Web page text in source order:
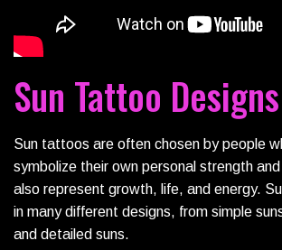
Sun Tattoo Designs
Sun tattoos are often chosen by people
symbolize their own personal strength
also represent growth, life, and energy.
in many different designs, from simple
and detailed suns.